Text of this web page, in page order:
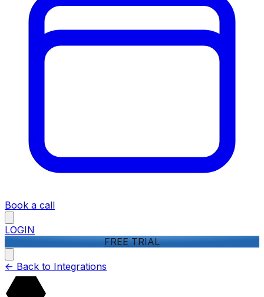
Book a call
LOGIN
FREE TRIAL
<- Back to Integrations